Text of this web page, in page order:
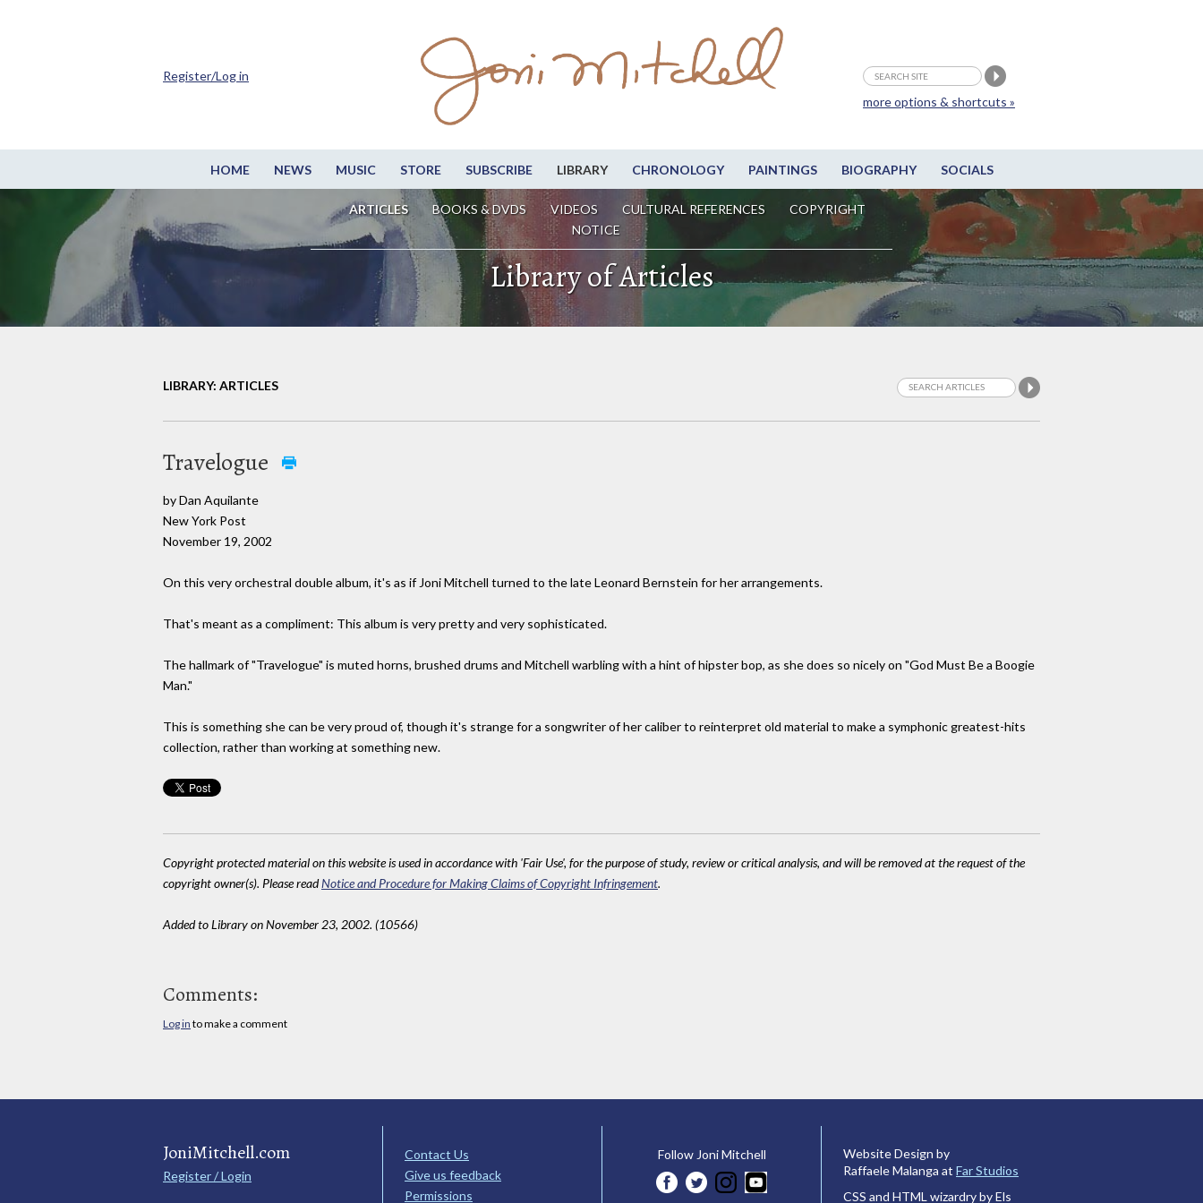
HOME NEWS MUSIC STORE SUBSCRIBE LIBRARY CHRONOLOGY PAINTINGS BIOGRAPHY SOCIALS
ARTICLES BOOKS & DVDS VIDEOS CULTURAL REFERENCES
COPYRIGHT
NOTICE
more options & shortcuts »
Register/Log in
Library of Articles
LIBRARY: ARTICLES
Travelogue
by Dan Aquilante
New York Post
November 19, 2002
On this very orchestral double album, it's as if Joni Mitchell turned to the late Leonard Bernstein for her arrangements.
That's meant as a compliment: This album is very pretty and very sophisticated.
The hallmark of "Travelogue" is muted horns, brushed drums and Mitchell warbling with a hint of hipster bop, as she does so nicely on "God Must Be a Boogie
Man."
This is something she can be very proud of, though it's strange for a songwriter of her caliber to reinterpret old material to make a symphonic greatest-hits
collection, rather than working at something new.
Copyright protected material on this website is used in accordance with 'Fair Use', for the purpose of study, review or critical analysis, and will be removed at the request of the
copyright owner(s). Please readNotice and Procedure for Making Claims of Copyright Infringement.
Added to Library on November 23, 2002. (10566)
Comments:
Log in to make a comment
JoniMitchell.com
Register / Login
Contact Us
Give us feedback
Permissions
Follow Joni Mitchell
Website Design by
Raffaele Malanga at Far Studios
CSS and HTML wizardry by Els